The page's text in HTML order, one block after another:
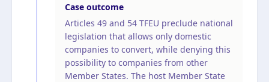
Case outcome
Articles 49 and 54 TFEU preclude national
legislation that allows only domestic
companies to convert, while denying this
possibility to companies from other
Member States. The host Member State